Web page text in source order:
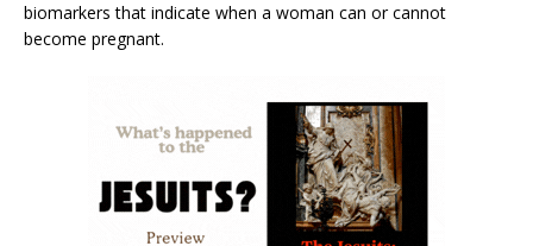
biomarkers that indicate when a woman can or cannot
become pregnant.